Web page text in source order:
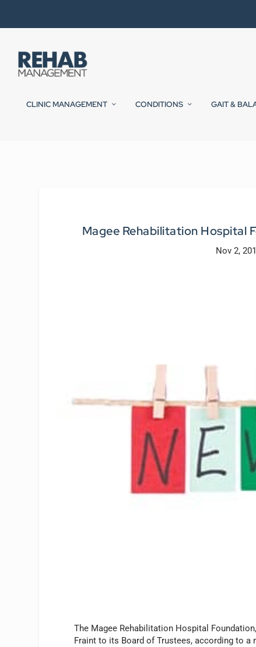
CLINIC MANAGEMENT CONDITIONS GAIT &
Magee Rehabilitation Hospital
Nov 2,
The Magee Rehabilitation Hospital
Fraint to its Board of Trustees, according to a